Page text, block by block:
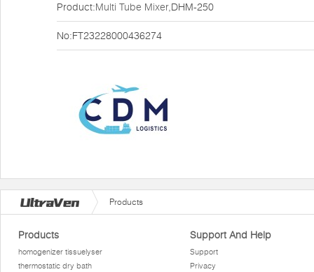
Product:Multi Tube Mixer,DHM-250
No:FT23228000436274
Products
Products
homogenizer tissuelyser
thermostatic dry bath
Support And Help
Support
Privacy